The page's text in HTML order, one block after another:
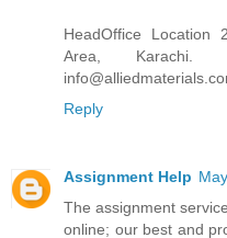
HeadOffice Location
Area,
Reply
Assignment Help
The assignment
online; our best and